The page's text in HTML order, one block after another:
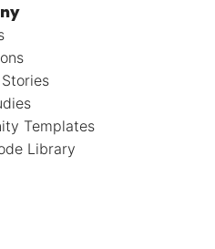
Templates
Library